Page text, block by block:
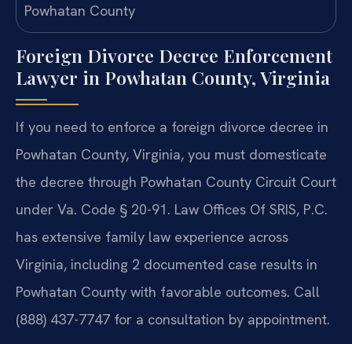
Foreign Divorce Decree Enforcement
Lawyer in Powhatan County, Virginia
If you need to enforce a foreign divorce decree in
Powhatan County, Virginia, you must domesticate
the decree through Powhatan County Circuit Court
under Va. Code § 20-91. Law Offices Of SRIS, P.C.
has extensive family law experience across
Virginia, including 2 documented case results in
Powhatan County with favorable outcomes. Call
(888) 437-7747 for a consultation by appointment.